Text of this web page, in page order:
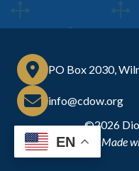
©2026
Made
PO Box 2030,
info@cdow.org
EN